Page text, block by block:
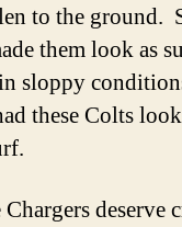
to the ground.
them look as
sloppy
these Colts
Chargers